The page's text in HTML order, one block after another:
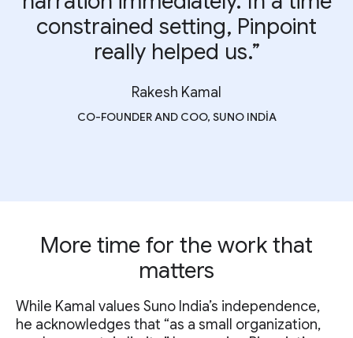
constrained setting, Pinpoint
really helped us.”
Rakesh Kamal
CO-FOUNDER AND COO, SUNO INDIA
More time for the work that
matters
While Kamal values Suno India’s independence,
he acknowledges that “as a small organization,